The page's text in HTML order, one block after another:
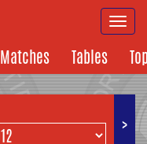
Matches Tables
>